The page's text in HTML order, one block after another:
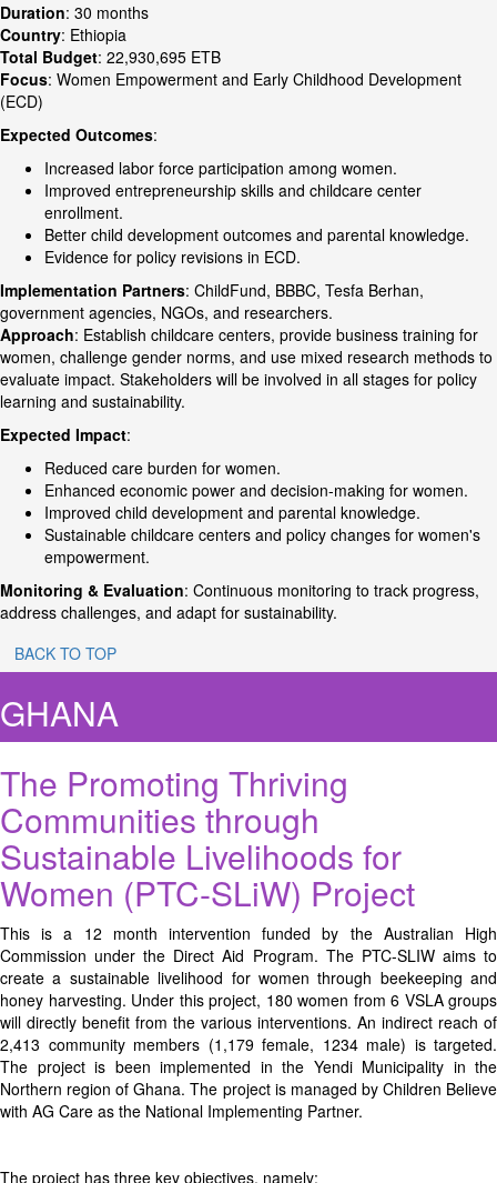
Duration: 30 months
Country: Ethiopia
Total Budget: 22,930,695 ETB
Focus: Women Empowerment and Early Childhood Development
(ECD)
Expected Outcomes:
Increased labor force participation among women.
Improved entrepreneurship skills and childcare center
enrollment.
Better child development outcomes and parental knowledge.
Evidence for policy revisions in ECD.
Implementation Partners: ChildFund, BBBC, Tesfa Berhan,
government agencies, NGOs, and researchers.
Approach: Establish childcare centers, provide business training for
women, challenge gender norms, and use mixed research methods to
evaluate impact. Stakeholders will be involved in all stages for policy
learning and sustainability.
Expected Impact:
Reduced care burden for women.
Enhanced economic power and decision-making for women.
Improved child development and parental knowledge.
Sustainable childcare centers and policy changes for women's
empowerment.
Monitoring & Evaluation: Continuous monitoring to track progress,
address challenges, and adapt for sustainability.
BACK TO TOP
GHANA
The Promoting Thriving
Communities through
Sustainable Livelihoods for
Women (PTC-SLiW) Project
This is a 12 month intervention funded by the Australian High
Commission under the Direct Aid Program. The PTC-SLIW aims to
create a sustainable livelihood for women through beekeeping and
honey harvesting. Under this project, 180 women from 6 VSLA groups
will directly benefit from the various interventions. An indirect reach of
2,413 community members (1,179 female, 1234 male) is targeted.
The project is been implemented in the Yendi Municipality in the
Northern region of Ghana. The project is managed by Children Believe
with AG Care as the National Implementing Partner.
The project has three key objectives, namely: